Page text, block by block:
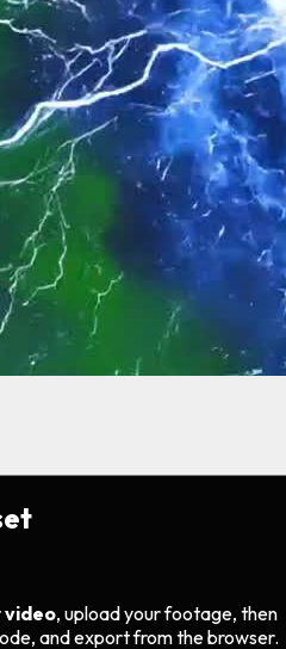
video, upload your footage, then
and export from the browser.